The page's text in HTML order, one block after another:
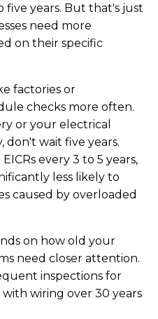
five years. But that's just
need more
on their specific
factories or
checks more often.
or your electrical
don't wait five years.
every 3 to 5 years,
less likely to
caused by overloaded
on how old your
need closer attention.
inspections for
wiring over 30 years